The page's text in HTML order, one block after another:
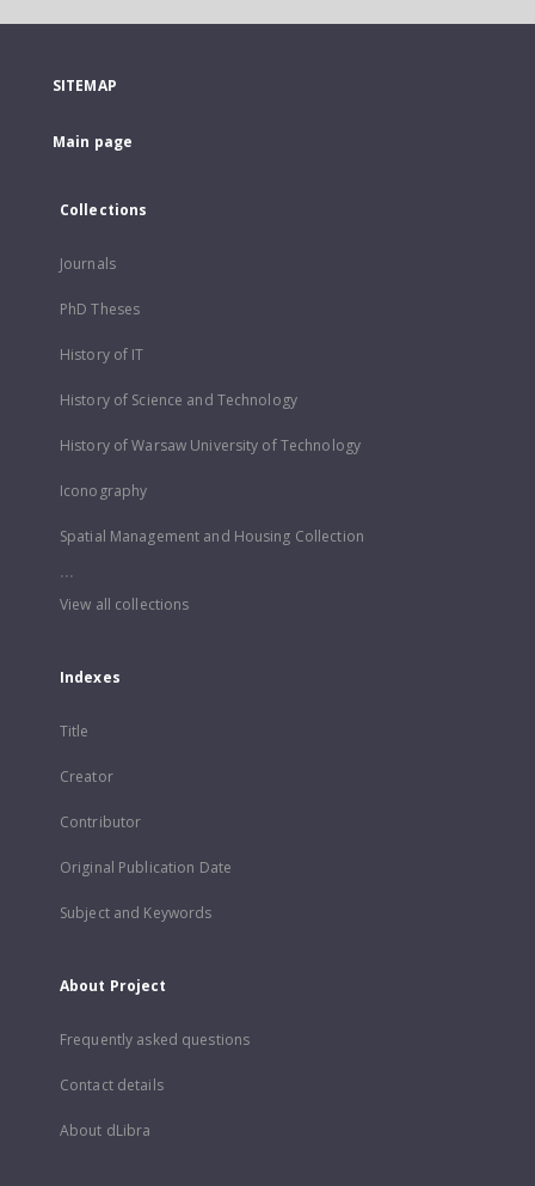
SITEMAP
Main page
Collections
Journals
PhD Theses
History of IT
History of Science and Technology
History of Warsaw University of Technology
Iconography
Spatial Management and Housing Collection
...
View all collections
Indexes
Title
Creator
Contributor
Original Publication Date
Subject and Keywords
About Project
Frequently asked questions
Contact details
About dLibra